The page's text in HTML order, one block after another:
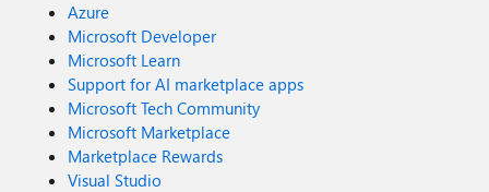
Azure
Microsoft Developer
Microsoft Learn
Support for AI marketplace apps
Microsoft Tech Community
Microsoft Marketplace
Marketplace Rewards
Visual Studio